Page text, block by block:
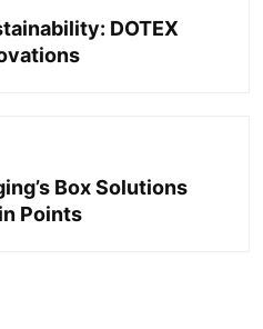
DOTEX
Box Solutions
Points